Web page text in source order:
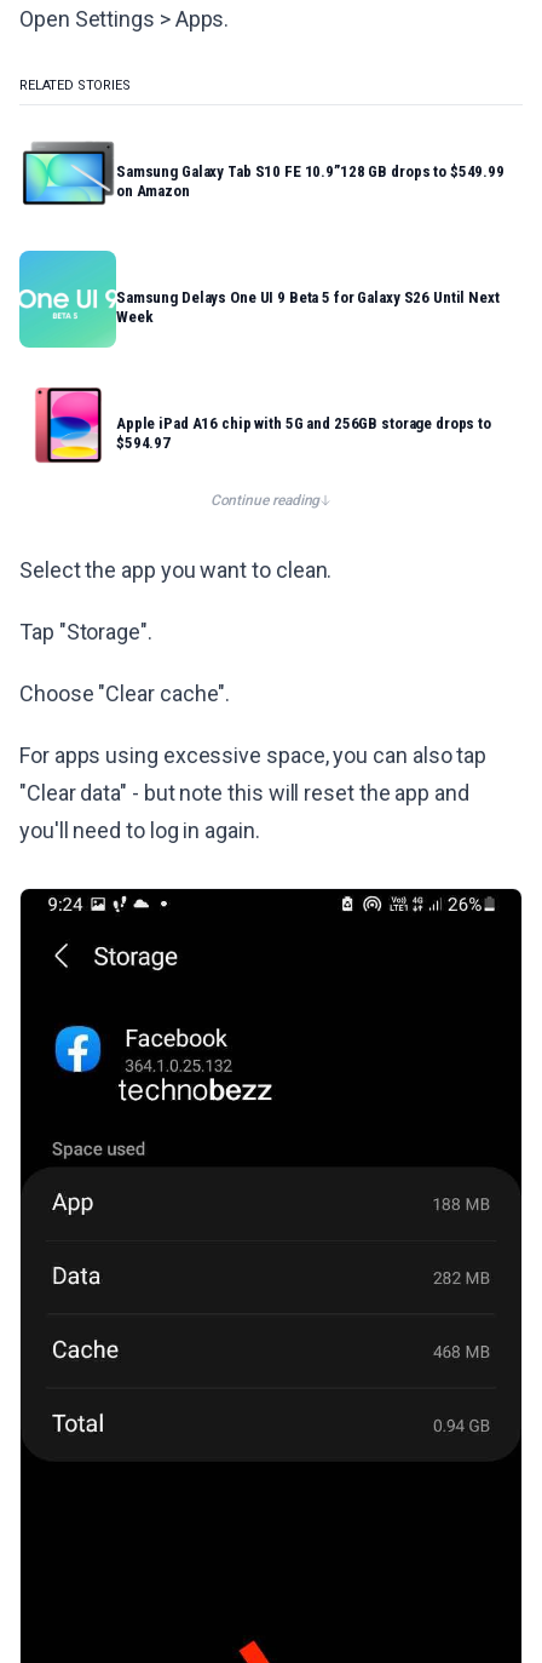
Open Settings > Apps.
RELATED STORIES
Samsung Galaxy Tab S10 FE 10.9”128 GB drops to $549.99
on Amazon
Samsung Delays One UI 9 Beta 5 for Galaxy S26 Until Next
Week
Apple iPad A16 chip with 5G and 256GB storage drops to
$594.97
Continue reading
Select the app you want to clean.
Tap "Storage".
Choose "Clear cache".
For apps using excessive space, you can also tap
"Clear data" - but note this will reset the app and
you'll need to log in again.